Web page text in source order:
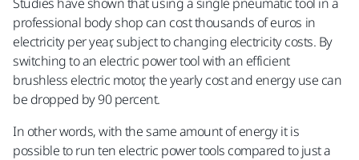
professional body shop can cost thousands of euros in
electricity per year, subject to changing electricity costs. By
switching to an electric power tool with an efficient
brushless electric motor, the yearly cost and energy use can
be dropped by 90 percent.
In other words, with the same amount of energy it is
possible to run ten electric power tools compared to just a